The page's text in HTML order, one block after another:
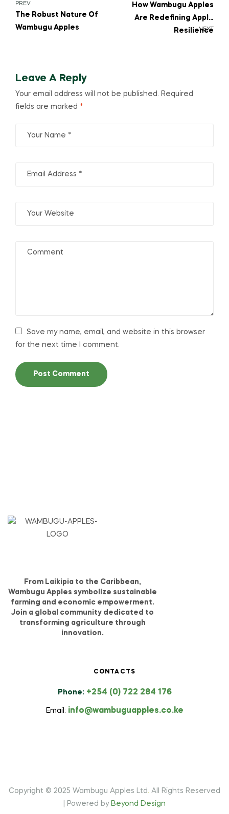
PREV
The Robust Nature Of
Wambugu Apples
NEXT
How Wambugu Apples
Are Redefining Apple
Resilience
Leave A Reply
Your email address will not be published. Required
fields are marked *
Save my name, email, and website in this browser
for the next time I comment.
From Laikipia to the Caribbean,
Wambugu Apples symbolize sustainable
farming and economic empowerment.
Join a global community dedicated to
transforming agriculture through
innovation.
CONTACTS
Phone: +254 (0) 722 284 176
Email: info@wambuguapples.co.ke
Copyright © 2025 Wambugu Apples Ltd . All Rights Reserved
| Powered by Beyond Design